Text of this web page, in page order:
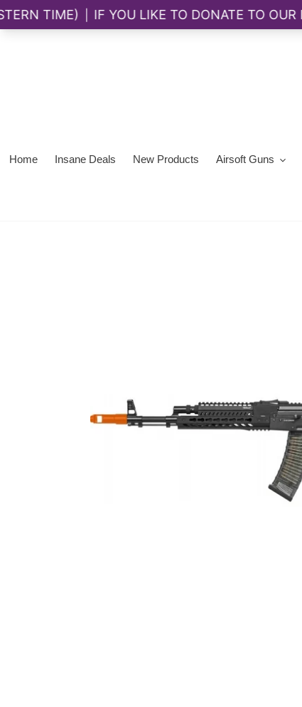
Home Insane Deals New Products Airsoft Guns